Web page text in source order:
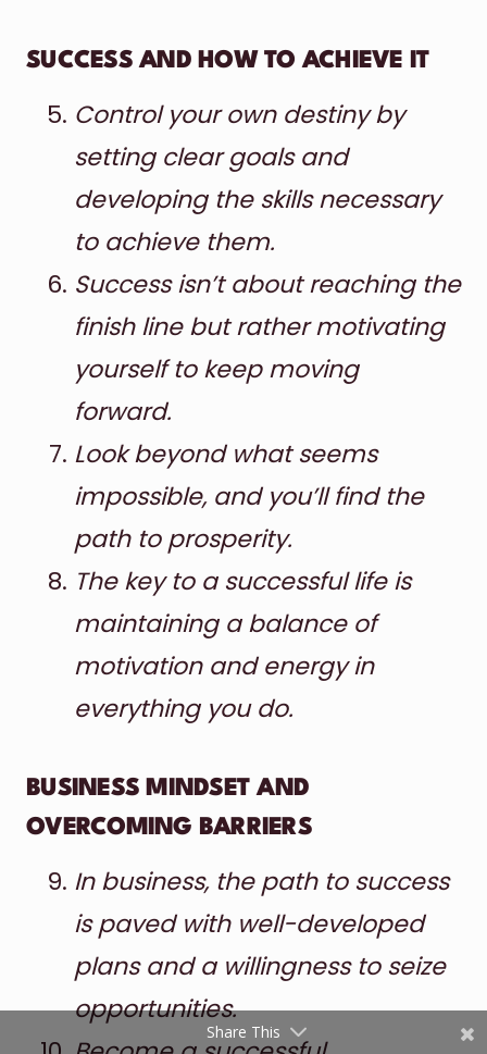
SUCCESS AND HOW TO ACHIEVE IT
Control your own destiny by
setting clear goals and
developing the skills necessary
to achieve them.
Success isn’t about reaching the
finish line but rather motivating
yourself to keep moving
forward.
Look beyond what seems
impossible, and you’ll find the
path to prosperity.
The key to a successful life is
maintaining a balance of
motivation and energy in
everything you do.
BUSINESS MINDSET AND
OVERCOMING BARRIERS
In business, the path to success
is paved with well-developed
plans and a willingness to seize
opportunities.
Share This
Shares
Facebook
reddit